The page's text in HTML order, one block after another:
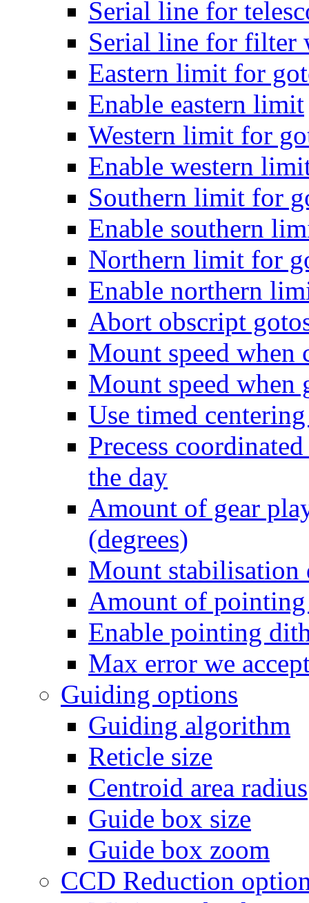
Serial line for
Serial line for filter
Eastern limit for
Enable eastern limit
Western limit for
Enable western
Southern limit for
Enable southern
Northern limit for
Enable northern
Abort obscript
Mount speed when
Mount speed when
Use timed
Precess
the day
Amount of gear
(degrees)
Mount stabilisation
Amount of pointing
Enable pointing
Max error we
Guiding options
Guiding algorithm
Reticle size
Centroid area radius
Guide box size
Guide box zoom
CCD Reduction